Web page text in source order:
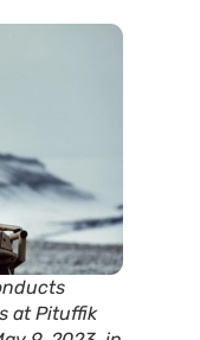
at Pituffik